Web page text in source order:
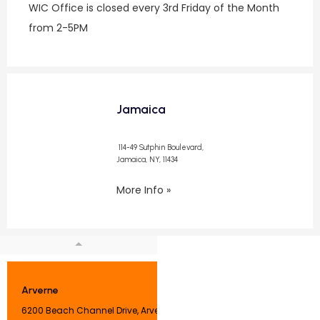
WIC Office is closed every 3rd Friday of the Month
from 2-5PM
Jamaica
114-49 Sutphin Boulevard,
Jamaica, NY, 11434
More Info »
Arverne
6200 Beach Channel Drive, Arverne, NY 11692